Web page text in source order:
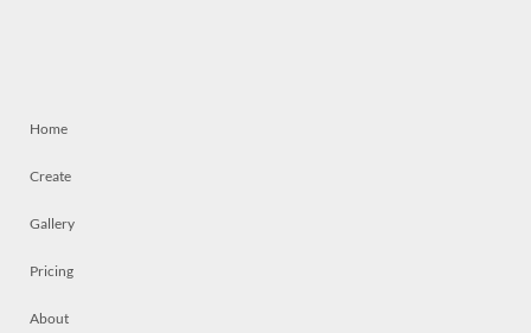
Home
Create
Gallery
Pricing
About